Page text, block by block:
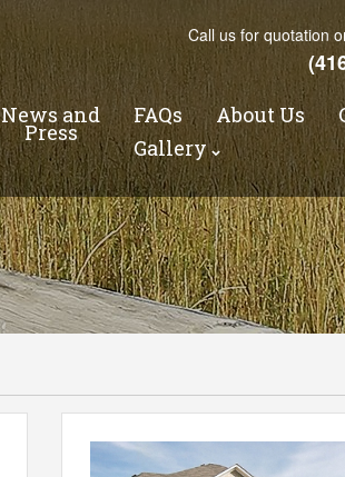
Call us for quotation
News and
Press
FAQs About Us
Gallery